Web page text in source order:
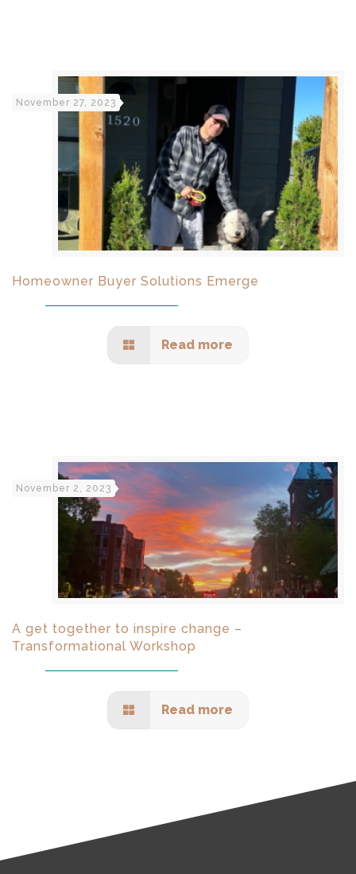
November 27, 2023
Homeowner Buyer Solutions Emerge
Read more
November 2, 2023
A get together to inspire change –
Transformational Workshop
Read more